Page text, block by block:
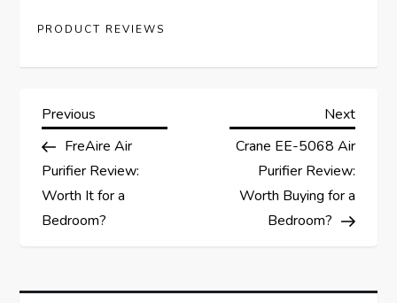
PRODUCT REVIEWS
P
o
s
n
Previous
Post
Previous
FreAire Air
Purifier Review:
Worth It for a
Bedroom?
Next
Post
Next
Crane EE-5068 Air
Purifier Review:
Worth Buying for a
Bedroom?